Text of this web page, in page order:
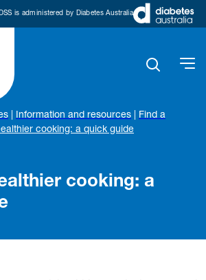
is administered by Diabetes Australia
Information and resources
Find a
cooking: a quick guide
cooking: a